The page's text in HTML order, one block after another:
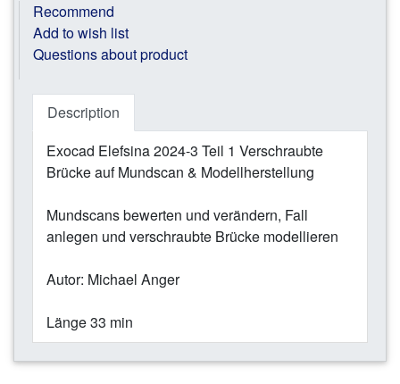
Recommend
Add to wish list
Questions about product
Description
Exocad Elefsina 2024-3 Teil 1 Verschraubte
Brücke auf Mundscan & Modellherstellung
Mundscans bewerten und verändern, Fall
anlegen und verschraubte Brücke modellieren
Autor: Michael Anger
Länge 33 min